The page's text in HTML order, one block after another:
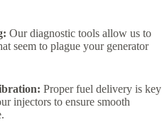
Our diagnostic tools allow us to
seem to plague your generator
Proper fuel delivery is key
injectors to ensure smooth